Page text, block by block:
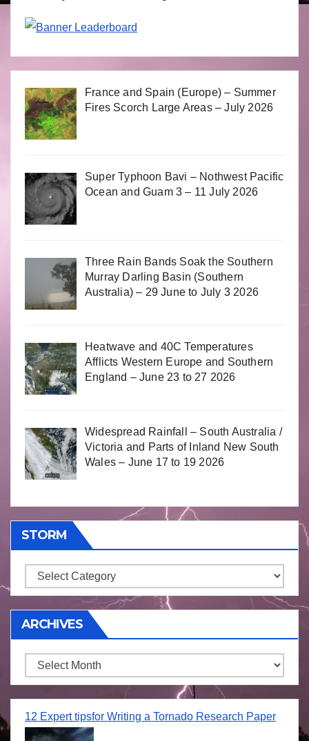
France and Spain (Europe) – Summer
Fires Scorch Large Areas – July 2026
Super Typhoon Bavi – Nothwest Pacific
Ocean and Guam 3 – 11 July 2026
Three Rain Bands Soak the Southern
Murray Darling Basin (Southern
Australia) – 29 June to July 3 2026
Heatwave and 40C Temperatures
Afflicts Western Europe and Southern
England – June 23 to 27 2026
Widespread Rainfall – South Australia /
Victoria and Parts of Inland New South
Wales – June 17 to 19 2026
STORM
Storm
ARCHIVES
Archives
12 Expert tipsfor Writing a Tornado Research Paper